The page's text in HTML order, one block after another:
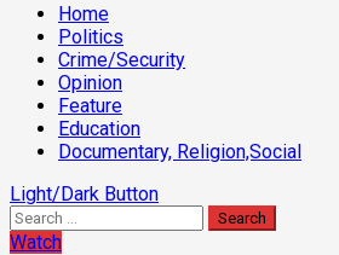
Primary
Menu
Home
Politics
Crime/Security
Opinion
Feature
Education
Documentary, Religion,Social
Light/Dark Button
Search
for:
Watch